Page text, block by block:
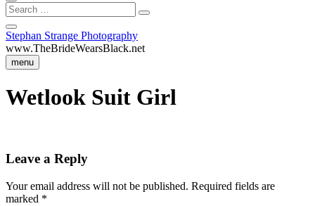
Search
…
Close
Side
Menu
Stephan Strange Photography
www.TheBrideWearsBlack.net
menu
Wetlook Suit Girl
Leave a Reply
Your email address will not be published. Required fields are
marked *